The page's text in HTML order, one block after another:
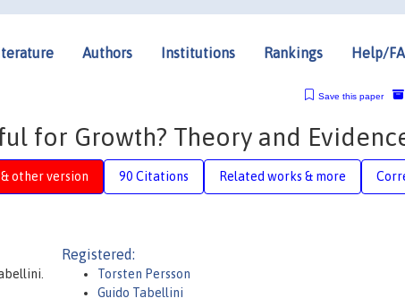
Authors Institutions Rankings Help/
Save this paper
for Growth? Theory and
other version 90 Citations Related works & more
Registered:
Torsten Persson
Guido Tabellini